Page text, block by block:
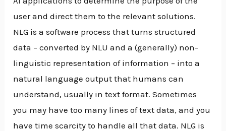
user and direct them to the relevant solutions.
NLG is a software process that turns structured
data – converted by NLU and a (generally) non-
linguistic representation of information – into a
natural language output that humans can
understand, usually in text format. Sometimes
you may have too many lines of text data, and you
have time scarcity to handle all that data. NLG is